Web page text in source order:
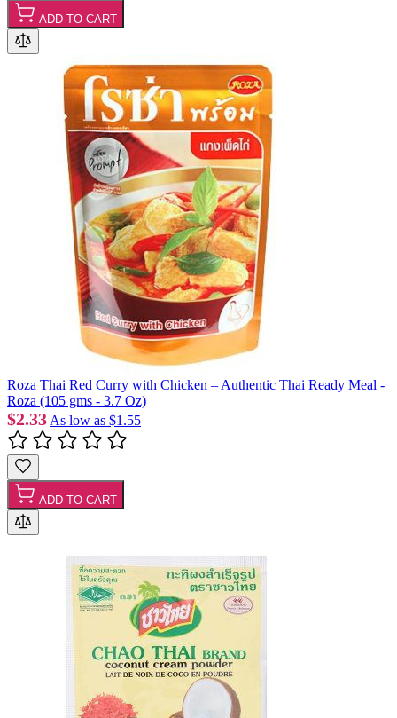
ADD TO CART
Roza Thai Red Curry with Chicken – Authentic Thai Ready Meal -
Roza (105 gms - 3.7 Oz)
$2.33 As low as $1.55
ADD TO CART